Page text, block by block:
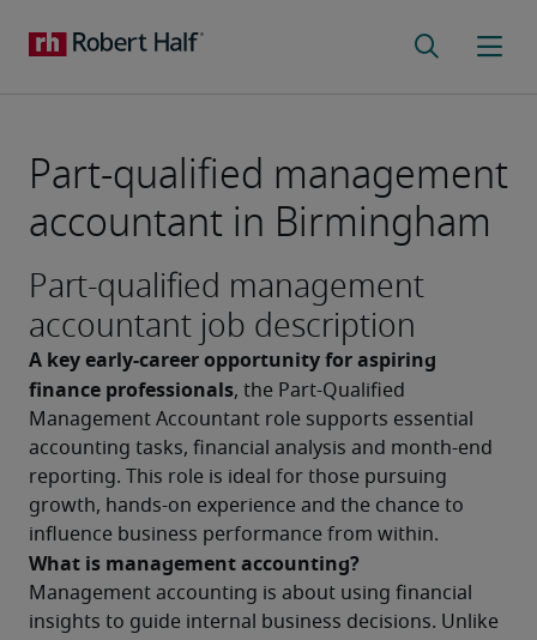
Part-qualified management
accountant in Birmingham
Part-qualified management
accountant job description
A key early-career opportunity for aspiring
finance professionals, the Part-Qualified
Management Accountant role supports essential
accounting tasks, financial analysis and month-end
reporting. This role is ideal for those pursuing
growth, hands-on experience and the chance to
influence business performance from within.
What is management accounting?
Management accounting is about using financial
insights to guide internal business decisions. Unlike